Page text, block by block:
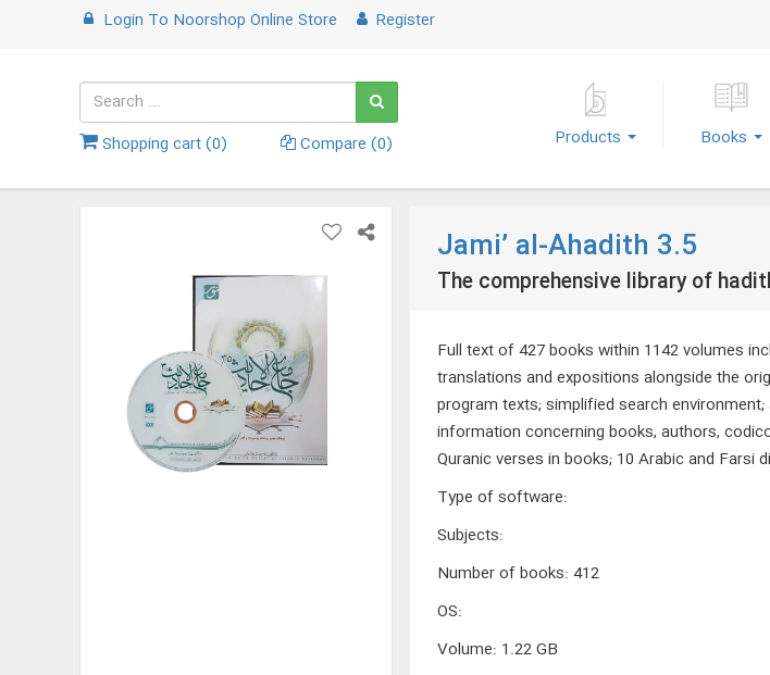
Login To Noorshop Online Store Register
Shopping cart (0) Compare (0) Products Books
Jami’ al-Ahadith 3.5
The comprehensive library of
Full text of 427 books within 1142 volumes
translations and expositions alongside the
program texts; simplified search
information concerning books, authors,
Quranic verses in books; 10 Arabic and Farsi
Type of software:
Subjects:
Number of books:412
OS:
Volume: 1.22 GB